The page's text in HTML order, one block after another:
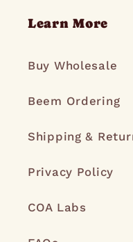
Learn More
Buy Wholesale
Beem Ordering
Shipping &
Privacy Policy
COA Labs